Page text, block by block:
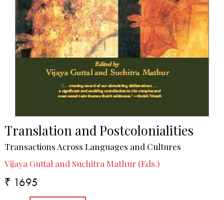
Translation and Postcolonialities
Transactions Across Languages and Cultures
Vijaya Guttal and Suchitra Mathur (Eds.)
₹ 1695